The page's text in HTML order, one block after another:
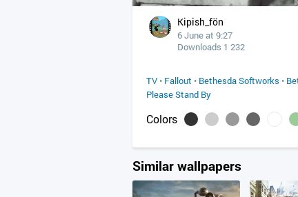
Kipish_fön
6 June at 9:27
Downloads 1 232
TV • Fallout • Bethesda Softworks •
Please Stand By
Colors
Similar wallpapers